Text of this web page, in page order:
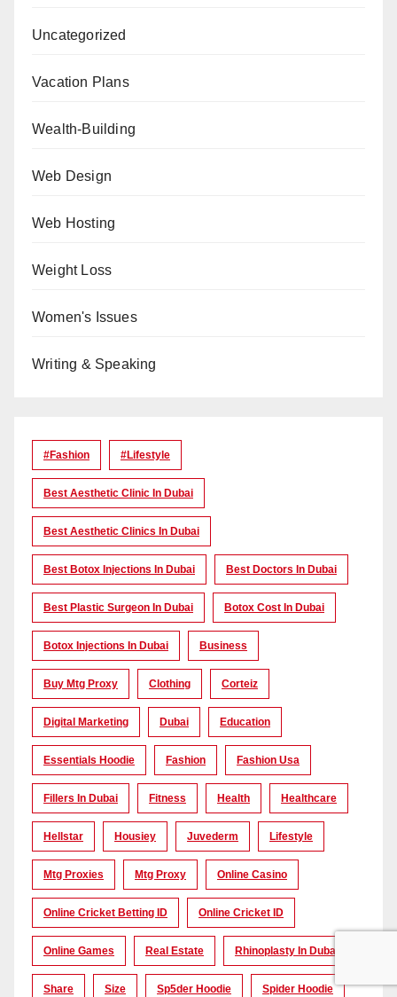
Uncategorized
Vacation Plans
Wealth-Building
Web Design
Web Hosting
Weight Loss
Women's Issues
Writing & Speaking
#Fashion #lifestyle
Best Aesthetic Clinic In Dubai
Best Aesthetic Clinics In Dubai
Best Botox Injections In Dubai Best Doctors In Dubai
Best Plastic Surgeon In Dubai Botox Cost In Dubai
Botox Injections In Dubai Business
Buy Mtg Proxy Clothing Corteiz
Digital Marketing Dubai Education
Essentials Hoodie Fashion Fashion Usa
Fillers In Dubai Fitness Health Healthcare
Hellstar Housiey Juvederm Lifestyle
Mtg Proxies Mtg Proxy Online Casino
Online Cricket Betting ID Online Cricket ID
Online Games Real Estate Rhinoplasty In Dubai
Share Size Sp5der Hoodie Spider Hoodie